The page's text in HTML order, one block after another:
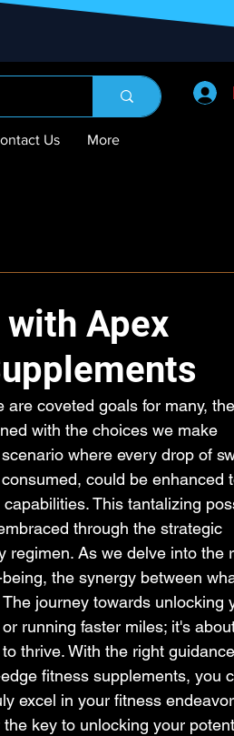
Us More
Apex
coveted goals for many, the
with the choices we make
where every drop of
could be enhanced
This tantalizing
through the strategic
regimen. As we delve into the
the synergy between
journey towards unlocking
running faster miles; it's
thrive. With the right
fitness supplements, you
excel in your fitness
key to unlocking your